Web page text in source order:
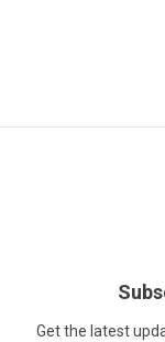
Get the latest